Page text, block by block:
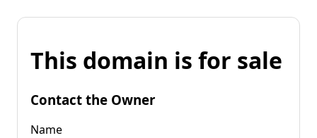
This domain is for sale
Contact the Owner
Name